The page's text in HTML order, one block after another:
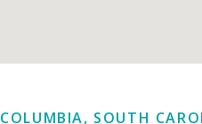
COLUMBIA, SOUTH